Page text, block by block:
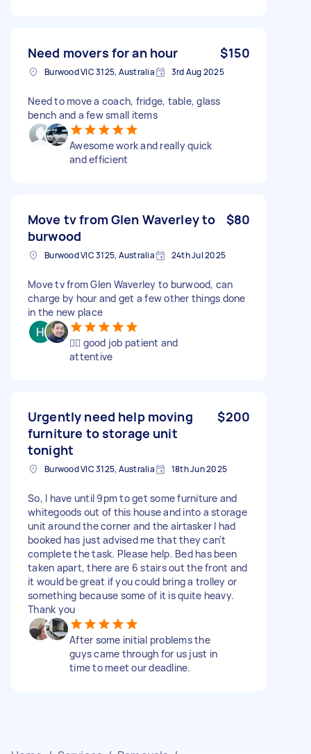
Need movers for an hour $150
Burwood VIC 3125, Australia 3rd Aug 2025
Need to move a coach, fridge, table, glass
bench and a few small items
Awesome work and really quick
and efficient
Move tv from Glen Waverley to
burwood
$80
Burwood VIC 3125, Australia 24th Jul 2025
Move tv from Glen Waverley to burwood, can
charge by hour and get a few other things done
in the new place
👍🏻 good job patient and
attentive
Urgently need help moving
furniture to storage unit
tonight
$200
Burwood VIC 3125, Australia 18th Jun 2025
So, I have until 9pm to get some furniture and
whitegoods out of this house and into a storage
unit around the corner and the airtasker I had
booked has just advised me that they can't
complete the task. Please help. Bed has been
taken apart, there are 6 stairs out the front and
it would be great if you could bring a trolley or
something because some of it is quite heavy.
Thank you
After some initial problems the
guys came through for us just in
time to meet our deadline.